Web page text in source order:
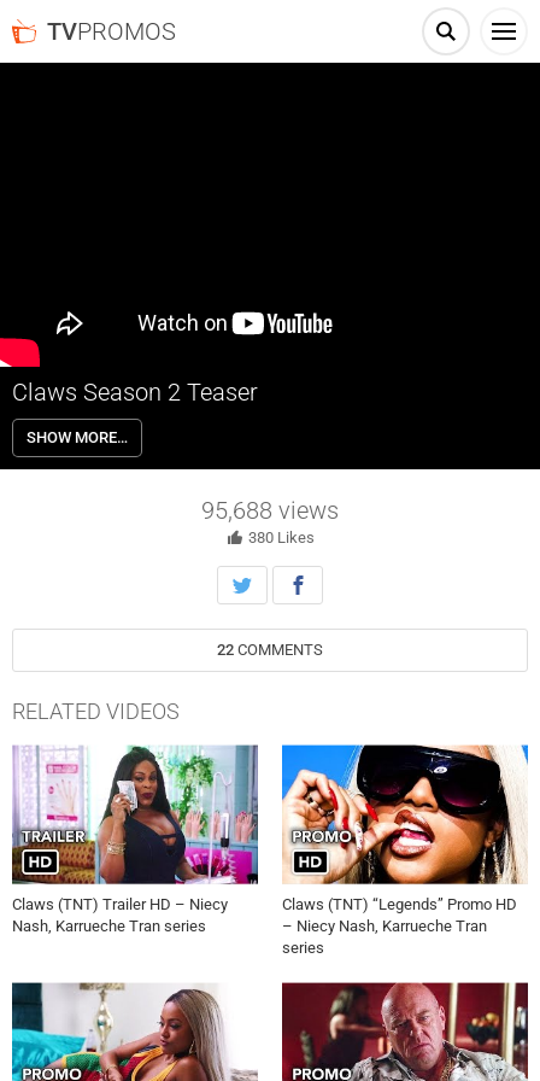
TVPROMOS
Claws Season 2 Teaser
What happens in the salon stays in the salon… But some secrets are
worth spilling. Claws returns for a second season in 2018 on TNT.
SHOW MORE…
95,688 views
380 Likes
22 COMMENTS
RELATED VIDEOS
Claws (TNT) Trailer HD – Niecy
Nash, Karrueche Tran series
Claws (TNT) “Legends” Promo HD
– Niecy Nash, Karrueche Tran
series